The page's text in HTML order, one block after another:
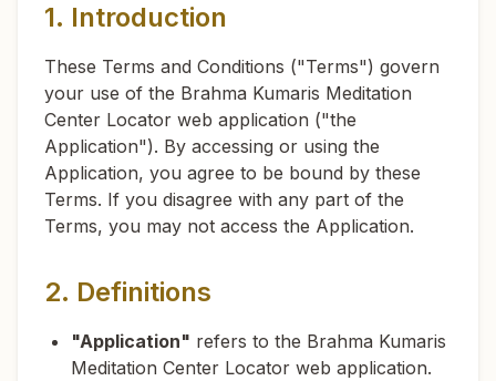
1. Introduction
These Terms and Conditions ("Terms") govern
your use of the Brahma Kumaris Meditation
Center Locator web application ("the
Application"). By accessing or using the
Application, you agree to be bound by these
Terms. If you disagree with any part of the
Terms, you may not access the Application.
2. Definitions
"Application" refers to the Brahma Kumaris
Meditation Center Locator web application.